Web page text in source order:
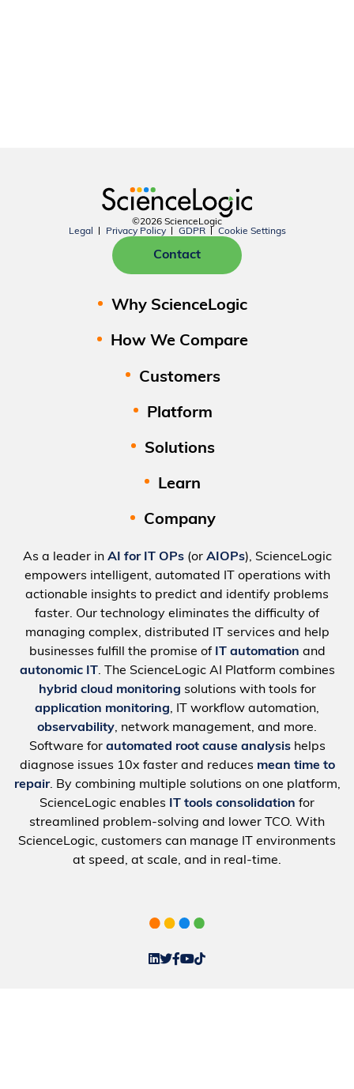
©2026 ScienceLogic
Legal
Privacy Policy GDPR Cookie Settings
Contact
Why ScienceLogic
How We Compare
Customers
Platform
Solutions
Learn
Company
As a leader in AI for IT OPs(or AIOPs), ScienceLogic
empowers intelligent, automated IT operations with
actionable insights to predict and identify problems
faster. Our technology eliminates the difficulty of
managing complex, distributed IT services and help
businesses fulfill the promise of IT automation and
autonomic IT. The ScienceLogic AI Platform combines
hybrid cloud monitoring solutions with tools for
application monitoring, IT workflow automation,
observability, network management, and more.
Software for automated root cause analysishelps
diagnose issues 10x faster and reduces mean time to
repair. By combining multiple solutions on one platform,
ScienceLogic enables
IT tools consolidation for
streamlined problem-solving and lower TCO. With
ScienceLogic, customers can manage IT environments
at speed, at scale, and in real-time.